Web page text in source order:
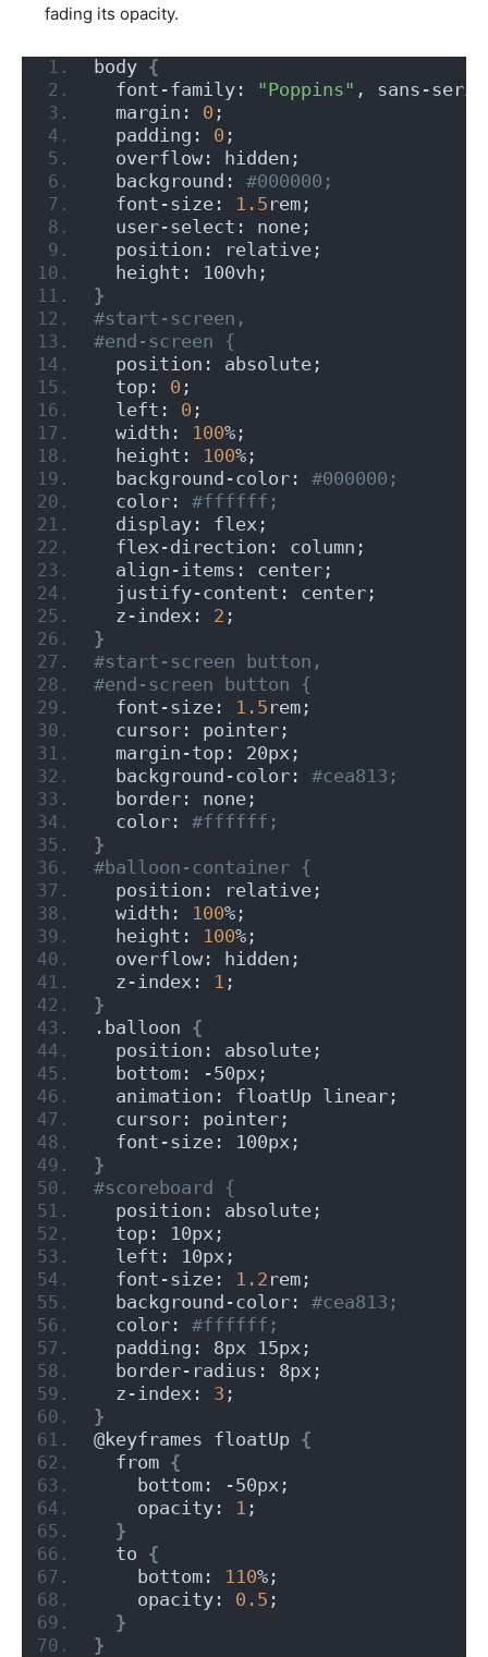
fading its opacity.
body {
  font-family:
"Poppins" , sans-
  margin:
0 ;
  padding:
0 ;
  overflow: hidden;
  background:
#000000;
  font-size:
1.5 rem;
  user-select: none;
  position: relative;
  height: 100vh;
}
#start-screen,
#end-screen {
  position: absolute;
  top:
0 ;
  left:
0 ;
  width:
100%;
  height:
100%;
  background-color:
#000000;
  color:
#ffffff;
  display: flex;
  flex-direction: column;
  align-items: center;
  justify-content: center;
  z-index:
2 ;
}
#start-screen button,
#end-screen button {
  font-size:
1.5 rem;
  cursor: pointer;
  margin-top: 20px;
  background-color:
#cea813;
  border: none;
  color:
#ffffff;
}
#balloon-container {
  position: relative;
  width:
100%;
  height:
100%;
  overflow: hidden;
  z-index:
1 ;
}
.balloon {
  position: absolute;
  bottom: -50px;
  animation: floatUp linear;
  cursor: pointer;
  font-size: 100px;
}
#scoreboard {
  position: absolute;
  top: 10px;
  left: 10px;
  font-size:
1.2 rem;
  background-color:
#cea813;
  color:
#ffffff;
  padding: 8px 15px;
  border-radius: 8px;
  z-index:
3 ;
}
@keyframes floatUp {
  from
{
    bottom: -50px;
    opacity:
1 ;
}
  to
{
    bottom:
110%;
    opacity:
0.5 ;
}
}